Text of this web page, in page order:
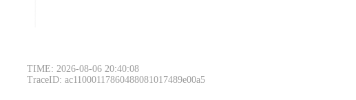
TIME: 2026-08-06 20:40:08
TraceID: ac11000117860488081017489e00a5